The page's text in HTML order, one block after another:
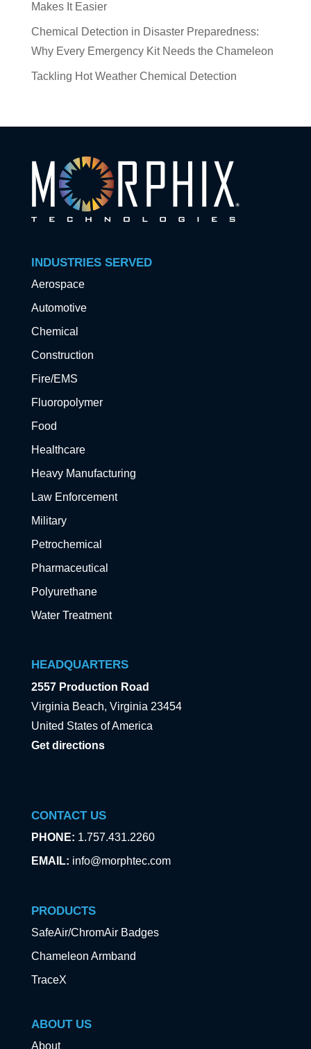
Makes It Easier
Chemical Detection in Disaster Preparedness:
Why Every Emergency Kit Needs the Chameleon
Tackling Hot Weather Chemical Detection
INDUSTRIES SERVED
Aerospace
Automotive
Chemical
Construction
Fire/EMS
Fluoropolymer
Food
Healthcare
Heavy Manufacturing
Law Enforcement
Military
Petrochemical
Pharmaceutical
Polyurethane
Water Treatment
HEADQUARTERS
2557 Production Road
Virginia Beach, Virginia 23454
United States of America
Get directions
CONTACT US
PHONE: 1.757.431.2260
EMAIL: info@morphtec.com
PRODUCTS
SafeAir/ChromAir Badges
Chameleon Armband
TraceX
ABOUT US
About